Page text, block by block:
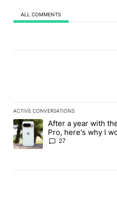
ALL COMMENTS
ACTIVE CONVERSATIONS
The following is a list of the
A trending article titled "After a
After a year with
Pro, here's why I
the Pixel 11 Pro
27